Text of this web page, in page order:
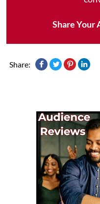
Share Your
Share: